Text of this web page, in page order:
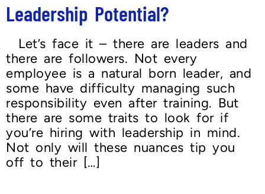
Leadership Potential?
Let’s face it – there are leaders and
there are followers. Not every
employee is a natural born leader, and
some have difficulty managing such
responsibility even after training. But
there are some traits to look for if
you’re hiring with leadership in mind.
Not only will these nuances tip you
off to their […]